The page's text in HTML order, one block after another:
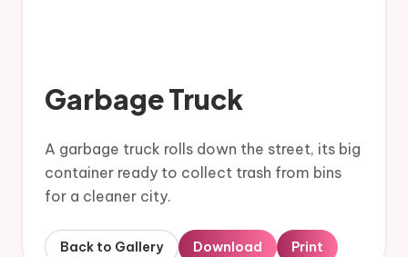
Garbage Truck
A garbage truck rolls down the street, its big
container ready to collect trash from bins
for a cleaner city.
Back to Gallery Download Print